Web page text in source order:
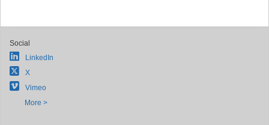
Social
LinkedIn
X
Vimeo
More >